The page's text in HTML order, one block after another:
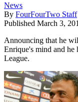
News
By FourFourTwo Staff
Published March 3,
Announcing that he
Enrique's mind and he
League.